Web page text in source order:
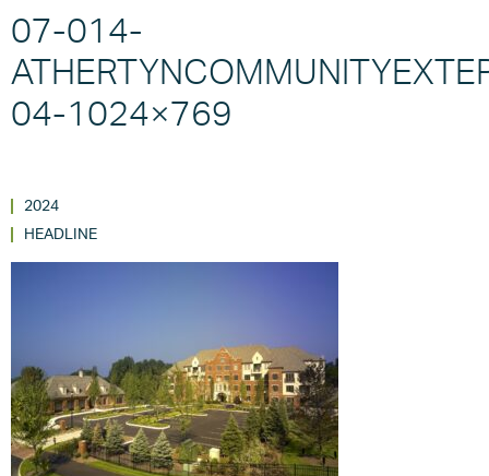
07-014-
04-1024×769
2024
HEADLINE